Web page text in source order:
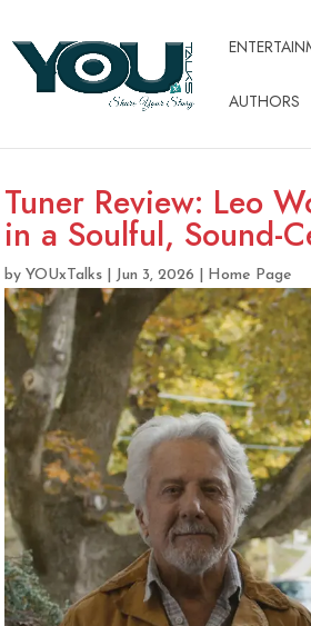
AUTHORS
Tuner Review: Leo
in a Soulful, Sound-
by YOUxTalks| Jun 3, 2026 Home Page